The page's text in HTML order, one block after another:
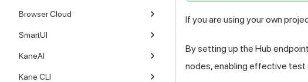
Browser Cloud
SmartUI
KaneAI
Kane CLI
If you are using your own
By setting up the Hub
nodes, enabling effective test